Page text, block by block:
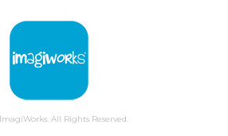
All Rights Reserved.